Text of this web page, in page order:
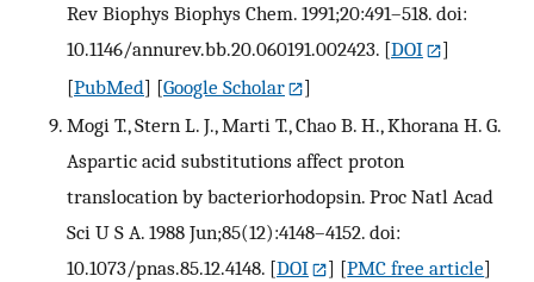
Rev Biophys Biophys Chem. 1991;20:491–518. doi:
10.1146/annurev.bb.20.060191.002423. [DOI
]
[PubMed] [Google Scholar
]
Mogi T., Stern L. J., Marti T., Chao B. H., Khorana H. G.
Aspartic acid substitutions affect proton
translocation by bacteriorhodopsin. Proc Natl Acad
Sci U S A. 1988 Jun;85(12):4148–4152. doi:
10.1073/pnas.85.12.4148. [DOI ] [PMC free article]